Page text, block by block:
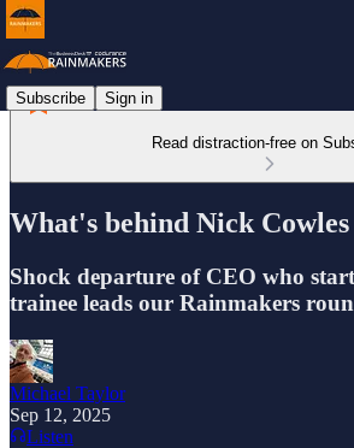
Subscribe Sign in
Read distraction-free on
What's behind Nick
Shock departure of CEO who
trainee leads our Rainmakers
Michael Taylor
Sep 12, 2025
Listen